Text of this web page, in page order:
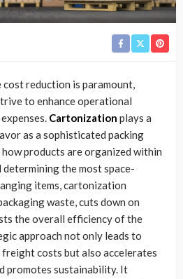
cost reduction is paramount,
to enhance operational
Cartonization plays a
as a sophisticated packing
products are organized within
determining the most space-
items, cartonization
waste, cuts down on
the overall efficiency of the
approach not only leads to
costs but also accelerates
promotes sustainability. It